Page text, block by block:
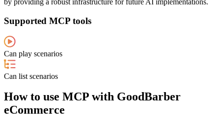
by providing a robust infrastructure for future AI implementations.
Supported MCP tools
Can play scenarios
Can list scenarios
How to use MCP with GoodBarber
eCommerce